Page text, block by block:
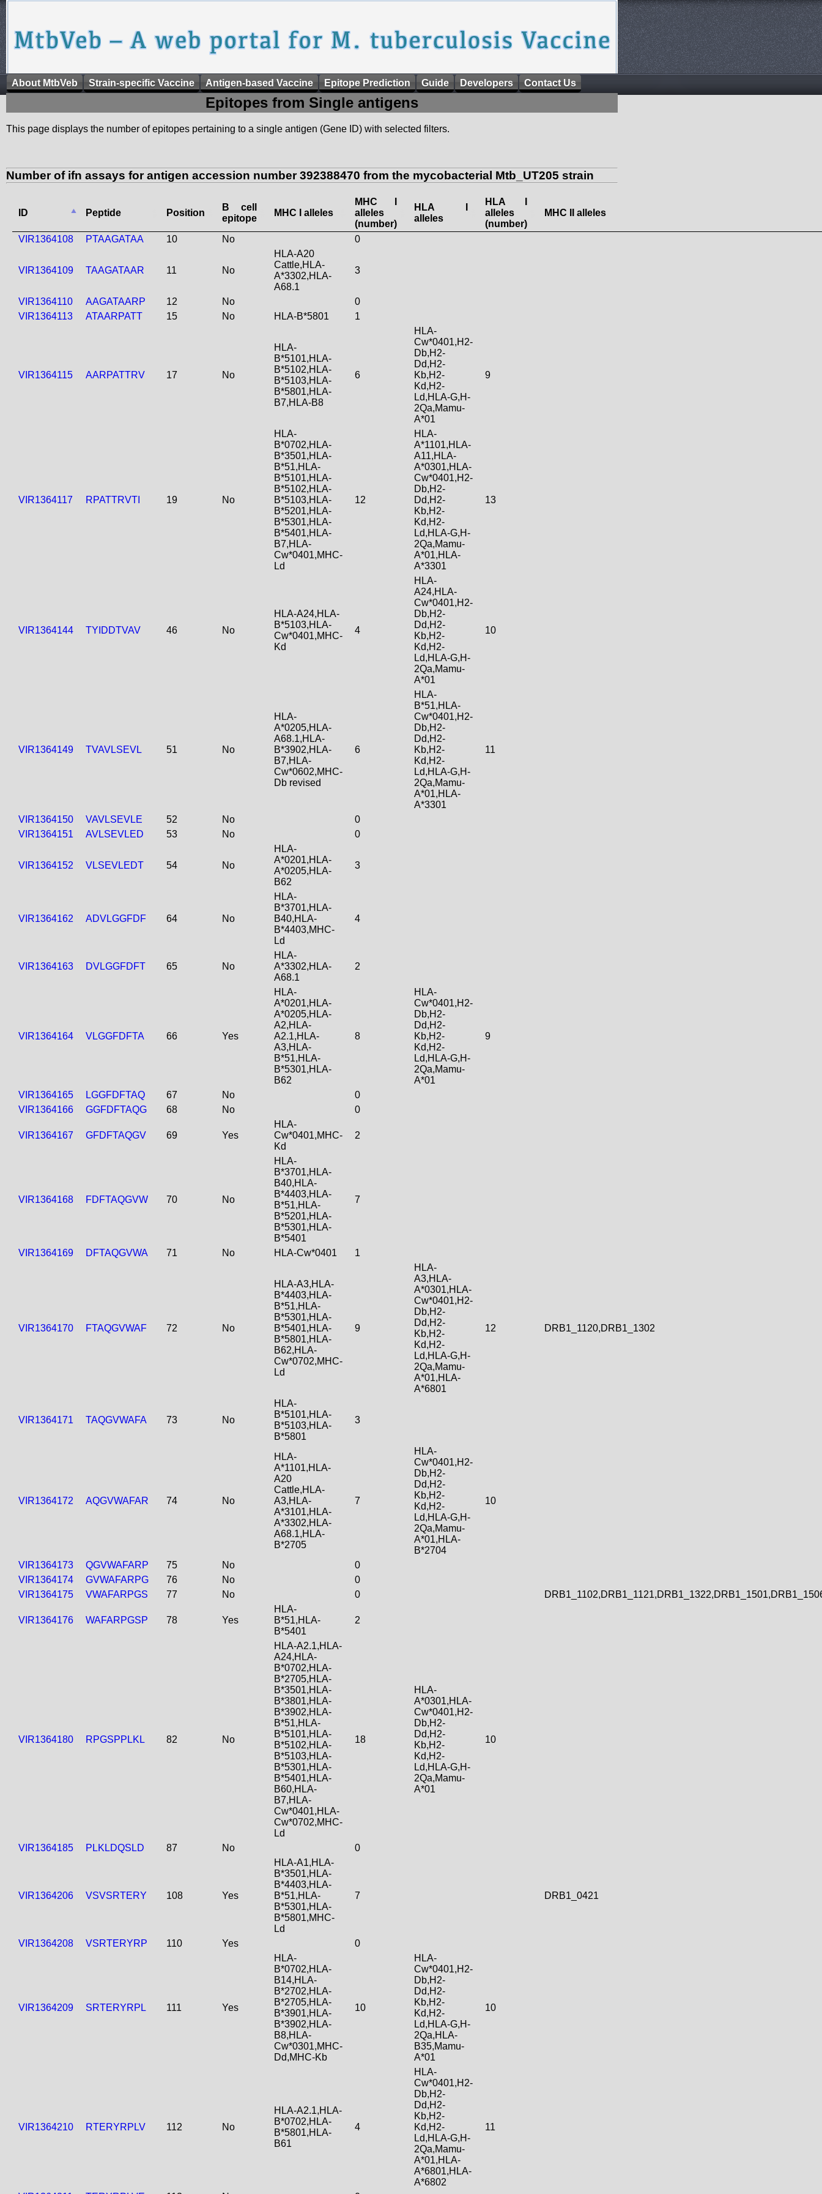
About MtbVeb Strain-specific Vaccine Antigen-based Vaccine Epitope Prediction Guide Developers Contact Us
Epitopes from Single antigens
This page displays the number of epitopes pertaining to a single antigen (Gene ID) with selected filters.
Number of ifn assays for antigen accession number 392388470 from the mycobacterial Mtb_UT205 strain
ID Peptide Position
B cell
epitope
MHC I alleles
MHC I
alleles
(number)
HLA I
alleles
HLA I
alleles
(number)
MHC II alleles
VIR1364108 PTAAGATAA 10 No 0
VIR1364109 TAAGATAAR 11 No
HLA-A20
Cattle,HLA-
A*3302,HLA-
A68.1
3
VIR1364110 AAGATAARP 12 No
0
VIR1364113
ATAARPATT 15 No HLA-B*5801 1
VIR1364115 AARPATTRV 17 No
HLA-
B*5101,HLA-
B*5102,HLA-
B*5103,HLA-
B*5801,HLA-
B7,HLA-B8
6
HLA-
Cw*0401,H2-
Db,H2-
Dd,H2-
Kb,H2-
Kd,H2-
Ld,HLA-G,H-
2Qa,Mamu-
A*01
9
VIR1364117 RPATTRVTI 19 No
HLA-
B*0702,HLA-
B*3501,HLA-
B*51,HLA-
B*5101,HLA-
B*5102,HLA-
B*5103,HLA-
B*5201,HLA-
B*5301,HLA-
B*5401,HLA-
B7,HLA-
Cw*0401,MHC-
Ld
12
HLA-
A*1101,HLA-
A11,HLA-
A*0301,HLA-
Cw*0401,H2-
Db,H2-
Dd,H2-
Kb,H2-
Kd,H2-
Ld,HLA-G,H-
2Qa,Mamu-
A*01,HLA-
A*3301
13
VIR1364144 TYIDDTVAV 46 No
HLA-A24,HLA-
B*5103,HLA-
Cw*0401,MHC-
Kd
4
HLA-
A24,HLA-
Cw*0401,H2-
Db,H2-
Dd,H2-
Kb,H2-
Kd,H2-
Ld,HLA-G,H-
2Qa,Mamu-
A*01
10
VIR1364149 TVAVLSEVL 51 No
HLA-
A*0205,HLA-
A68.1,HLA-
B*3902,HLA-
B7,HLA-
Cw*0602,MHC-
Db revised
6
HLA-
B*51,HLA-
Cw*0401,H2-
Db,H2-
Dd,H2-
Kb,H2-
Kd,H2-
Ld,HLA-G,H-
2Qa,Mamu-
A*01,HLA-
A*3301
11
VIR1364150 VAVLSEVLE 52 No
0
VIR1364151
AVLSEVLED 53 No 0
VIR1364152 VLSEVLEDT 54 No
HLA-
A*0201,HLA-
A*0205,HLA-
B62
3
VIR1364162 ADVLGGFDF 64 No
HLA-
B*3701,HLA-
B40,HLA-
B*4403,MHC-
Ld
4
VIR1364163 DVLGGFDFT 65 No
HLA-
A*3302,HLA-
A68.1
2
VIR1364164 VLGGFDFTA 66 Yes
HLA-
A*0201,HLA-
A*0205,HLA-
A2,HLA-
A2.1,HLA-
A3,HLA-
B*51,HLA-
B*5301,HLA-
B62
8
HLA-
Cw*0401,H2-
Db,H2-
Dd,H2-
Kb,H2-
Kd,H2-
Ld,HLA-G,H-
2Qa,Mamu-
A*01
9
VIR1364165 LGGFDFTAQ 67 No
0
VIR1364166
GGFDFTAQG 68 No 0
VIR1364167 GFDFTAQGV 69 Yes
HLA-
Cw*0401,MHC-
Kd
2
VIR1364168 FDFTAQGVW 70 No
HLA-
B*3701,HLA-
B40,HLA-
B*4403,HLA-
B*51,HLA-
B*5201,HLA-
B*5301,HLA-
B*5401
7
VIR1364169 DFTAQGVWA 71 No HLA-Cw*0401 1
VIR1364170 FTAQGVWAF 72 No
HLA-A3,HLA-
B*4403,HLA-
B*51,HLA-
B*5301,HLA-
B*5401,HLA-
B*5801,HLA-
B62,HLA-
Cw*0702,MHC-
Ld
9
HLA-
A3,HLA-
A*0301,HLA-
Cw*0401,H2-
Db,H2-
Dd,H2-
Kb,H2-
Kd,H2-
Ld,HLA-G,H-
2Qa,Mamu-
A*01,HLA-
A*6801
12 DRB1_1120,DRB1_1302
VIR1364171 TAQGVWAFA 73 No
HLA-
B*5101,HLA-
B*5103,HLA-
B*5801
3
VIR1364172 AQGVWAFAR 74 No
HLA-
A*1101,HLA-
A20
Cattle,HLA-
A3,HLA-
A*3101,HLA-
A*3302,HLA-
A68.1,HLA-
B*2705
7
HLA-
Cw*0401,H2-
Db,H2-
Dd,H2-
Kb,H2-
Kd,H2-
Ld,HLA-G,H-
2Qa,Mamu-
A*01,HLA-
B*2704
10
VIR1364173 QGVWAFARP 75 No
0
VIR1364174
GVWAFARPG 76 No
0
VIR1364175
VWAFARPGS 77 No 0
VIR1364176 WAFARPGSP 78 Yes
HLA-
B*51,HLA-
B*5401
2
VIR1364180 RPGSPPLKL 82 No
HLA-A2.1,HLA-
A24,HLA-
B*0702,HLA-
B*2705,HLA-
B*3501,HLA-
B*3801,HLA-
B*3902,HLA-
B*51,HLA-
B*5101,HLA-
B*5102,HLA-
B*5103,HLA-
B*5301,HLA-
B*5401,HLA-
B60,HLA-
B7,HLA-
Cw*0401,HLA-
Cw*0702,MHC-
Ld
18
HLA-
A*0301,HLA-
Cw*0401,H2-
Db,H2-
Dd,H2-
Kb,H2-
Kd,H2-
Ld,HLA-G,H-
2Qa,Mamu-
A*01
10
VIR1364185 PLKLDQSLD 87 No 0
VIR1364206 VSVSRTERY 108 Yes
HLA-A1,HLA-
B*3501,HLA-
B*4403,HLA-
B*51,HLA-
B*5301,HLA-
B*5801,MHC-
Ld
7 DRB1_0421
VIR1364208 VSRTERYRP 110 Yes 0
VIR1364209 SRTERYRPL 111 Yes
HLA-
B*0702,HLA-
B14,HLA-
B*2702,HLA-
B*2705,HLA-
B*3901,HLA-
B*3902,HLA-
B8,HLA-
Cw*0301,MHC-
Dd,MHC-Kb
10
HLA-
Cw*0401,H2-
Db,H2-
Dd,H2-
Kb,H2-
Kd,H2-
Ld,HLA-G,H-
2Qa,HLA-
B35,Mamu-
A*01
10
VIR1364210 RTERYRPLV 112 No
HLA-A2.1,HLA-
B*0702,HLA-
B*5801,HLA-
B61
4
HLA-
Cw*0401,H2-
Db,H2-
Dd,H2-
Kb,H2-
Kd,H2-
Ld,HLA-G,H-
2Qa,Mamu-
A*01,HLA-
A*6801,HLA-
A*6802
11